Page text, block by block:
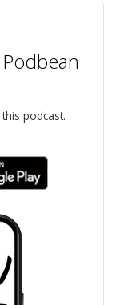
podcast.